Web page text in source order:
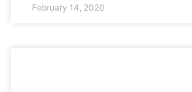
February 14, 2020